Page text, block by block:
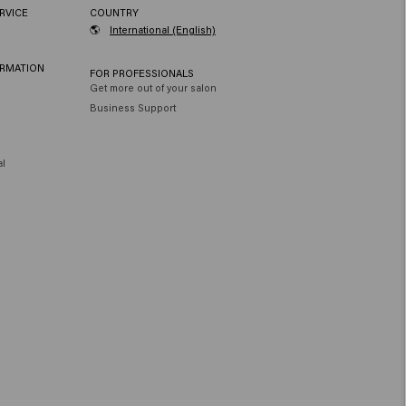
COUNTRY
🌎
International (English)
FOR PROFESSIONALS
Get more out of your salon
Business Support